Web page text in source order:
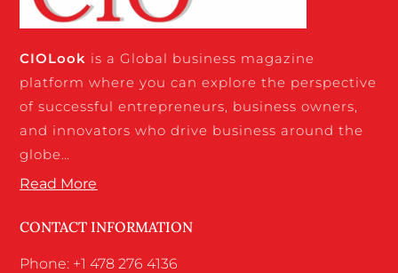
CIOLook is a Global business magazine
platform where you can explore the perspective
of successful entrepreneurs, business owners,
and innovators who drive business around the
globe…
Read More
CONTACT INFORMATION
Phone: +1 478 276 4136